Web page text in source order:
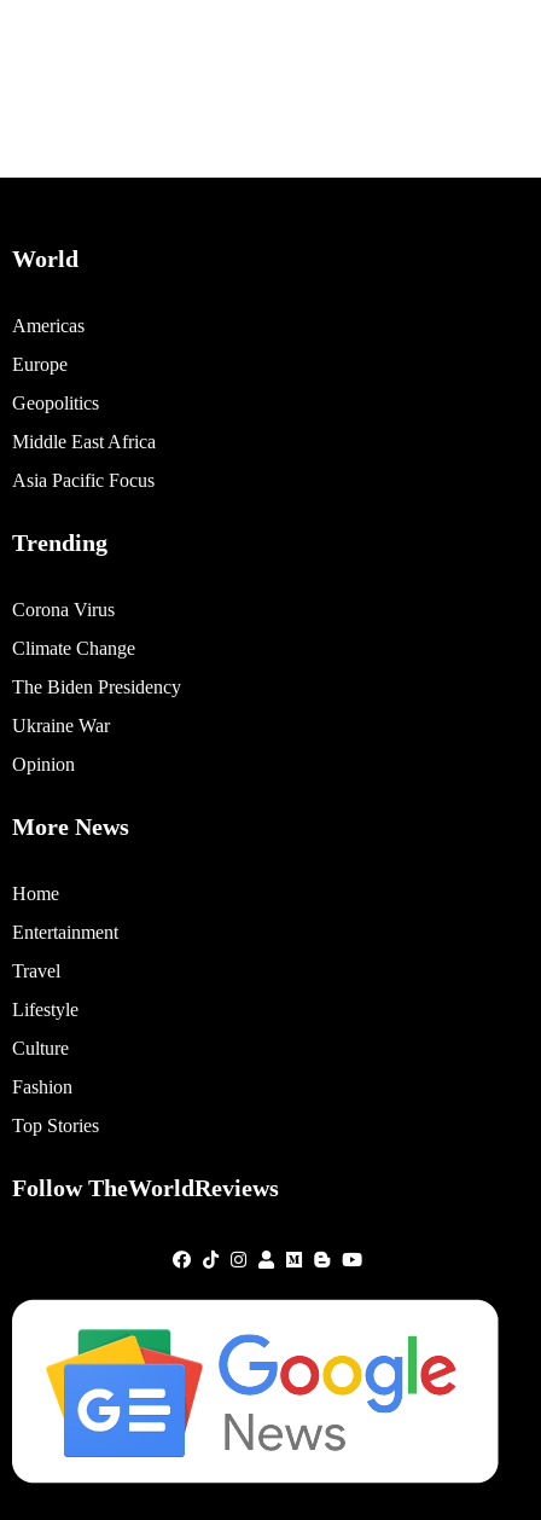
World
Americas
Europe
Geopolitics
Middle East Africa
Asia Pacific Focus
Trending
Corona Virus
Climate Change
The Biden Presidency
Ukraine War
Opinion
More News
Home
Entertainment
Travel
Lifestyle
Culture
Fashion
Top Stories
Follow TheWorldReviews